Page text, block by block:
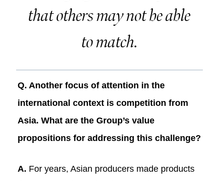
that others may not be able
to match.
Q. Another focus of attention in the
international context is competition from
Asia. What are the Group’s value
propositions for addressing this challenge?
A. For years, Asian producers made products